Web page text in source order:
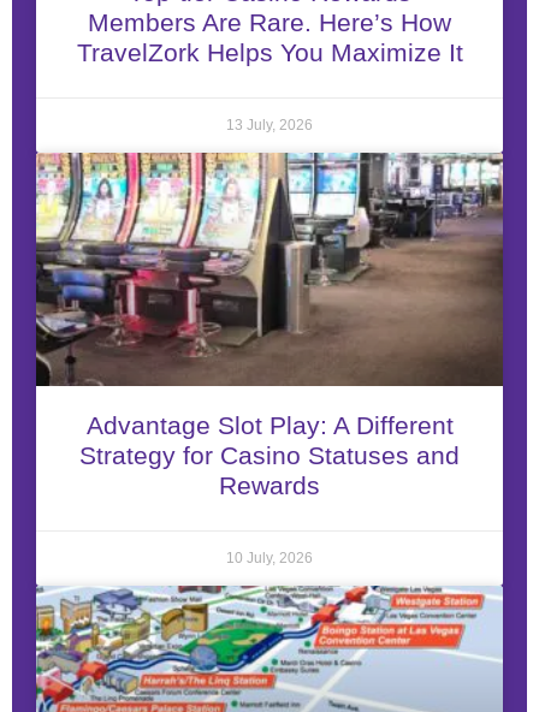
Members Are Rare. Here’s How
TravelZork Helps You Maximize It
13 July, 2026
Advantage Slot Play: A Different
Strategy for Casino Statuses and
Rewards
10 July, 2026